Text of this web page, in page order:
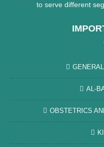
to serve different
AL-
OBSTETRICS